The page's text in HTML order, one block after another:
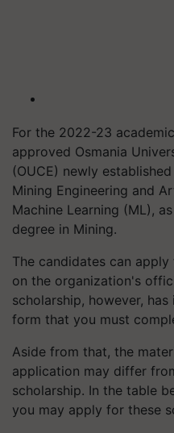
For the 2022-23
approved Osmania
(OUCE) newly
Mining Engineering and
Machine Learning (ML),
degree in Mining.
The candidates can
on the organization's
scholarship, however,
form that you must
Aside from that, the
application may differ
scholarship. In the table
you may apply for these